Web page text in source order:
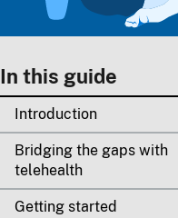
In this guide
Introduction
Bridging the gaps with
telehealth
Getting started